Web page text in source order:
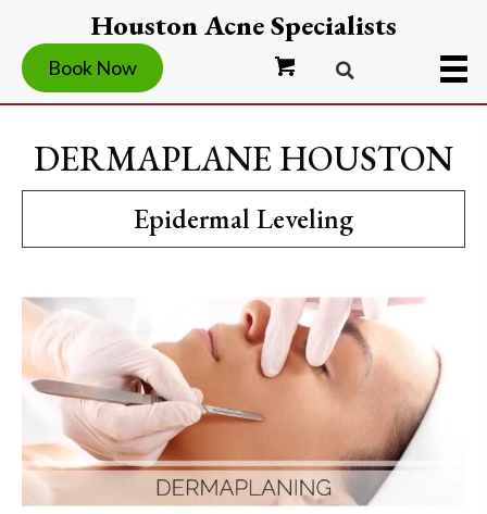
Houston Acne Specialists
Book Now
DERMAPLANE HOUSTON
Epidermal Leveling